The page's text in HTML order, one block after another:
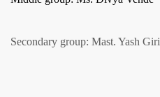
Secondary group: Mast. Yash Giri